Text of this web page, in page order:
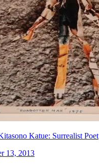
Katue: Surrealist Poet
13, 2013